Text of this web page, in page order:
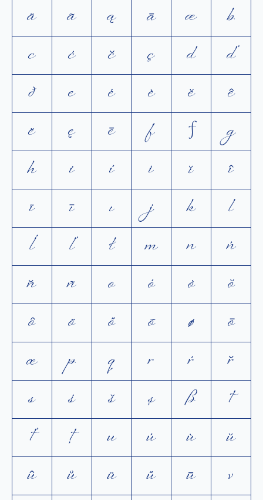
ä ã ą ā æ
b
c
ć č ç d
ď
ð
e é è ĕ
ê
ë
ę ē f ƒ
g
h
i í ì ĭ
î
ï
ī ı j k
l
ĺ
ľ ł m n
ń
ň
ñ o ó ò
ŏ
ô
ö ő õ ø
ō
œ
p q r ŕ
ř
s
ś š ș ß
t
ť
ţ u ú ù
ŭ
û
ů ü ű ū
v